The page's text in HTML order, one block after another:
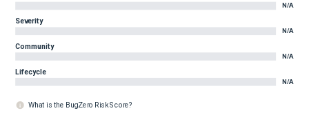
N/A
Severity
N/A
Community
N/A
Lifecycle
N/A
What is the BugZero Risk Score?